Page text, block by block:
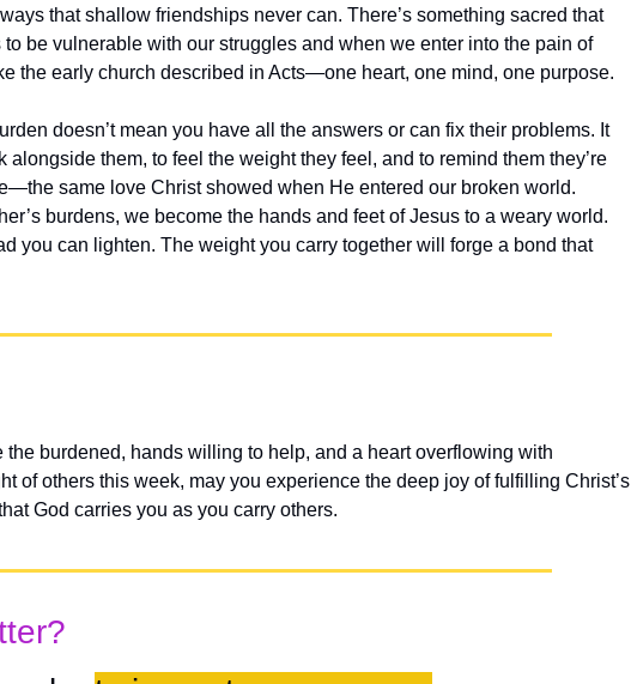
that shallow friendships never can. There’s something sacred that
be vulnerable with our struggles and when we enter into the pain of
the early church described in Acts—one heart, one mind, one purpose.
doesn’t mean you have all the answers or can fix their problems. It
alongside them, to feel the weight they feel, and to remind them they’re
same love Christ showed when He entered our broken world.
burdens, we become the hands and feet of Jesus to a weary world.
you can lighten. The weight you carry together will forge a bond that
the burdened, hands willing to help, and a heart overflowing with
of others this week, may you experience the deep joy of fulfilling Christ’s
God carries you as you carry others.